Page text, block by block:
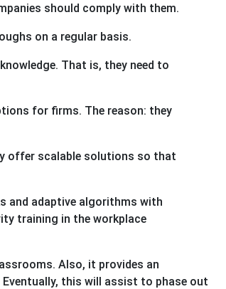
should comply with them.
on a regular basis.
That is, they need to
for firms. The reason: they
offer scalable solutions so that
and adaptive algorithms with
training in the workplace
Also, it provides an
this will assist to phase out